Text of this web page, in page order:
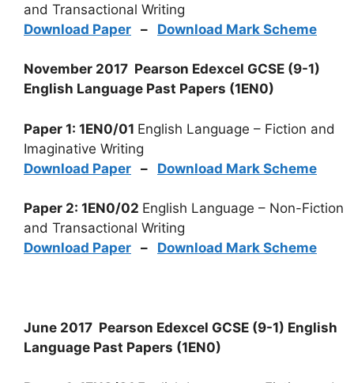
and Transactional Writing
Download Paper – Download Mark Scheme
November 2017 Pearson Edexcel GCSE (9-1)
English Language Past Papers (1EN0)
Paper 1: 1EN0/01 English Language – Fiction and
Imaginative Writing
Download Paper – Download Mark Scheme
Paper 2: 1EN0/02 English Language – Non-Fiction
and Transactional Writing
Download Paper – Download Mark Scheme
June 2017 Pearson Edexcel GCSE (9-1) English
Language Past Papers (1EN0)